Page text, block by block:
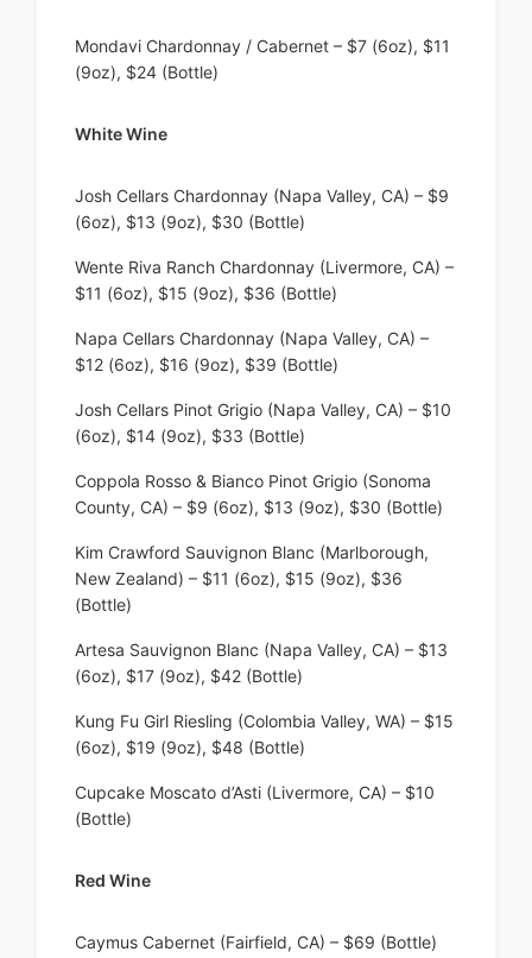
Mondavi Chardonnay / Cabernet – $7 (6oz), $11
(9oz), $24 (Bottle)
White Wine
Josh Cellars Chardonnay (Napa Valley, CA) – $9
(6oz), $13 (9oz), $30 (Bottle)
Wente Riva Ranch Chardonnay (Livermore, CA) –
$11 (6oz), $15 (9oz), $36 (Bottle)
Napa Cellars Chardonnay (Napa Valley, CA) –
$12 (6oz), $16 (9oz), $39 (Bottle)
Josh Cellars Pinot Grigio (Napa Valley, CA) – $10
(6oz), $14 (9oz), $33 (Bottle)
Coppola Rosso & Bianco Pinot Grigio (Sonoma
County, CA) – $9 (6oz), $13 (9oz), $30 (Bottle)
Kim Crawford Sauvignon Blanc (Marlborough,
New Zealand) – $11 (6oz), $15 (9oz), $36
(Bottle)
Artesa Sauvignon Blanc (Napa Valley, CA) – $13
(6oz), $17 (9oz), $42 (Bottle)
Kung Fu Girl Riesling (Colombia Valley, WA) – $15
(6oz), $19 (9oz), $48 (Bottle)
Cupcake Moscato d’Asti (Livermore, CA) – $10
(Bottle)
Red Wine
Caymus Cabernet (Fairfield, CA) – $69 (Bottle)